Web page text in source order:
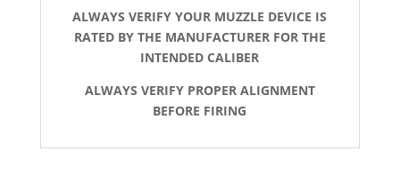
ALWAYS VERIFY YOUR MUZZLE DEVICE IS
RATED BY THE MANUFACTURER FOR THE
INTENDED CALIBER
ALWAYS VERIFY PROPER ALIGNMENT
BEFORE FIRING